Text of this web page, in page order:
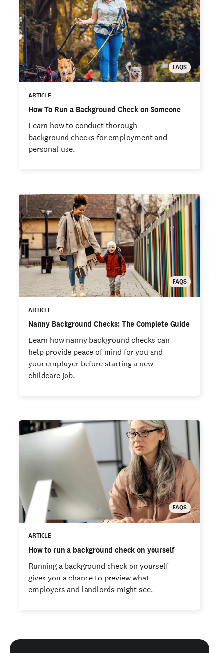
FAQS
ARTICLE
How To Run a Background Check on Someone
Learn how to conduct thorough
background checks for employment and
personal use.
FAQS
ARTICLE
Nanny Background Checks: The Complete Guide
Learn how nanny background checks can
help provide peace of mind for you and
your employer before starting a new
childcare job.
FAQS
ARTICLE
How to run a background check on yourself
Running a background check on yourself
gives you a chance to preview what
employers and landlords might see.